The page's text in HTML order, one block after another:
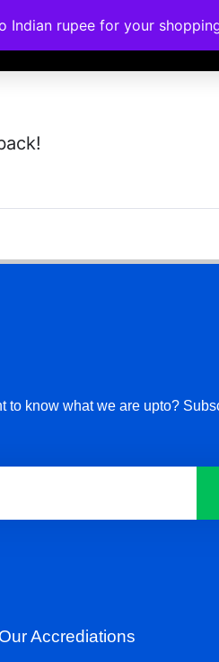
Trainings Contact
to know what we are upto?
Our Accrediations
rupee for your